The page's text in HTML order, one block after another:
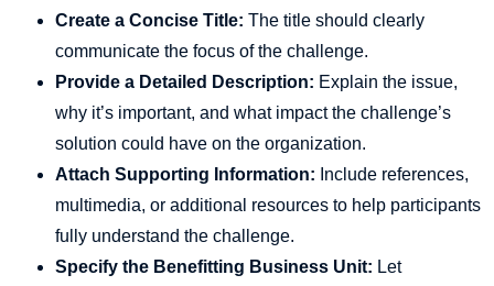
Create a Concise Title: The title should clearly
communicate the focus of the challenge.
Provide a Detailed Description: Explain the issue,
why it’s important, and what impact the challenge’s
solution could have on the organization.
Attach Supporting Information: Include references,
multimedia, or additional resources to help participants
fully understand the challenge.
Specify the Benefitting Business Unit: Let